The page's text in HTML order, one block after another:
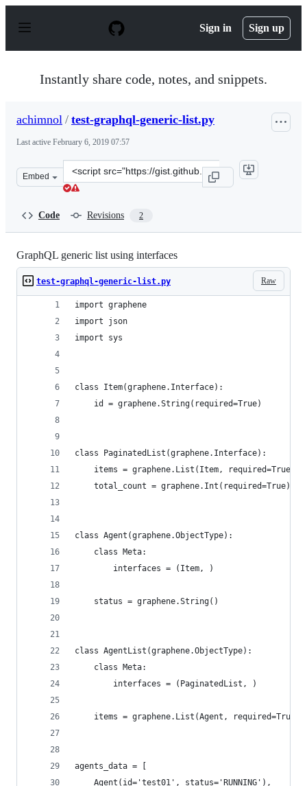
p
Sign in Sign up
Instantly share code, notes, and snippets.
achimnol / test-graphql-generic-list.py
Last active February 6, 2019 07:57
Embed
Clone
this
Code Revisions 2
GraphQL generic list using interfaces
Raw
test-graphql-generic-list.py
import graphene
import json
import sys
class Item(graphene.Interface):
    id = graphene.String(required=True)
class PaginatedList(graphene.Interface):
    items = graphene.List(Item, required=True)
    total_count = graphene.Int(required=True)
class Agent(graphene.ObjectType):
    class Meta:
        interfaces = (Item, )
    status = graphene.String()
class AgentList(graphene.ObjectType):
    class Meta:
        interfaces = (PaginatedList, )
    items = graphene.List(Agent, required=True)
agents_data = [
    Agent(id='test01', status='RUNNING'),